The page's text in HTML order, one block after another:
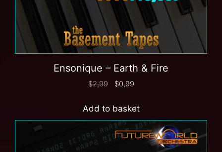
Ensonique – Earth & Fire
$2,99 $0,99
Add to basket